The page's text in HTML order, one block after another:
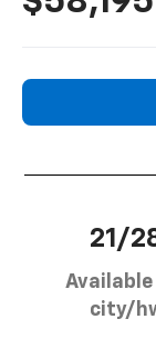
21/
Available
city/